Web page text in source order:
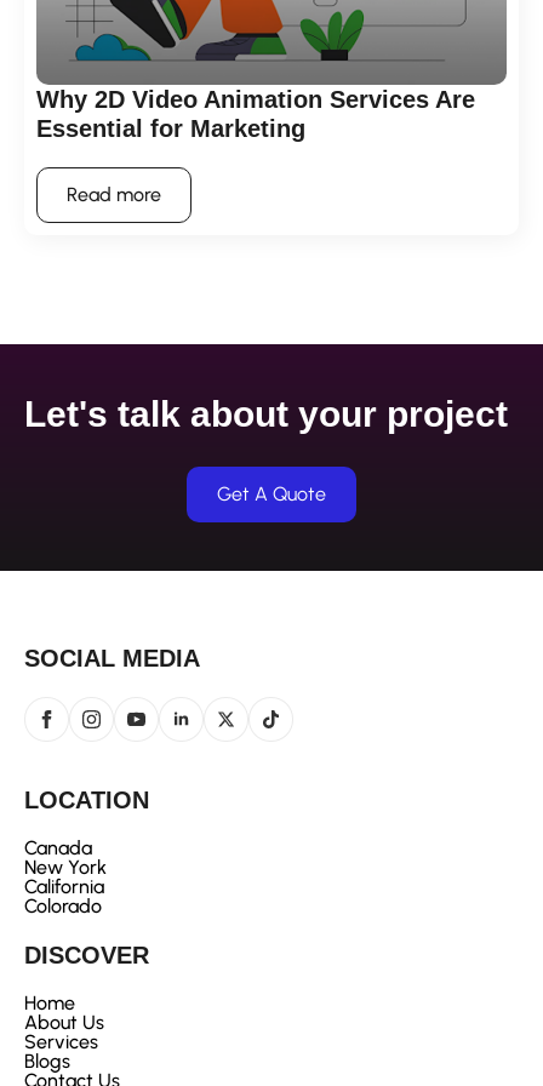
Why 2D Video Animation Services Are
Essential for Marketing
Read more
Let's talk about your project
Get A Quote
DISCOVER
Home
About Us
Services
Blogs
Contact Us
LOCATION
Canada
New York
California
Colorado
SOCIAL MEDIA